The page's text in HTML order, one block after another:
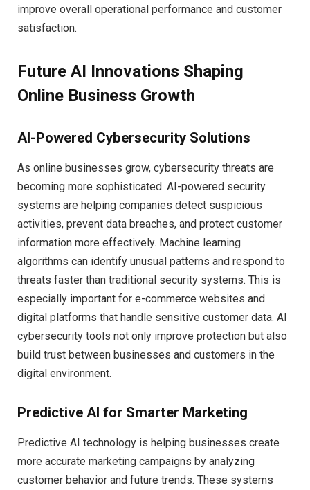
improve overall operational performance and customer
satisfaction.
Future AI Innovations Shaping
Online Business Growth
AI-Powered Cybersecurity Solutions
As online businesses grow, cybersecurity threats are
becoming more sophisticated. AI-powered security
systems are helping companies detect suspicious
activities, prevent data breaches, and protect customer
information more effectively. Machine learning
algorithms can identify unusual patterns and respond to
threats faster than traditional security systems. This is
especially important for e-commerce websites and
digital platforms that handle sensitive customer data. AI
cybersecurity tools not only improve protection but also
build trust between businesses and customers in the
digital environment.
Predictive AI for Smarter Marketing
Predictive AI technology is helping businesses create
more accurate marketing campaigns by analyzing
customer behavior and future trends. These systems